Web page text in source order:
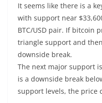
It seems like there is a
with support near
BTC/USD pair. If bitcoin
triangle support and
downside break.
The next major support
is a downside break
support levels, the price